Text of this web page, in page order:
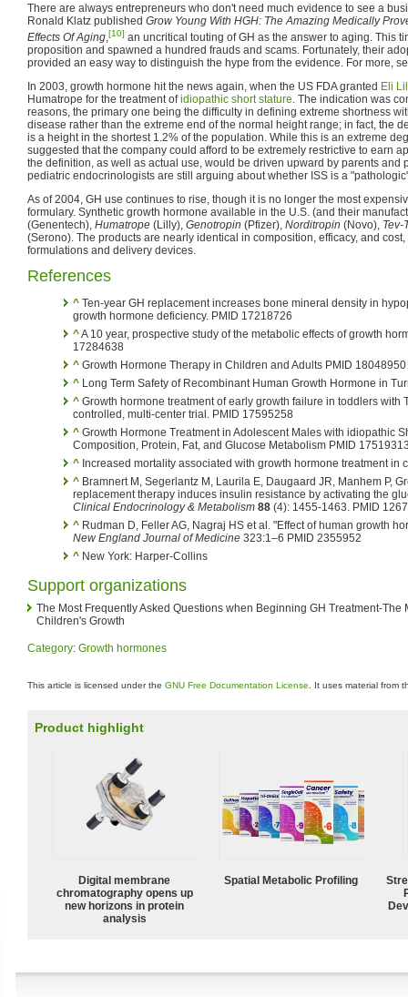
There are always entrepreneurs who don't need much evidence to see a
Ronald Klatz published Grow Young With HGH: The Amazing Medically
Effects Of Aging,[10] an uncritical touting of GH as the answer to aging. This
proposition and spawned a hundred frauds and scams. Fortunately, their
provided an easy way to distinguish the hype from the evidence. For more,
In 2003, growth hormone hit the news again, when the US FDA granted Eli
Humatrope for the treatment ofidiopathic short stature. The indication was
reasons, the primary one being the difficulty in defining extreme shortness
disease rather than the extreme end of the normal height range; in fact, the
is a height in the shortest 1.2% of the population. While this is an extreme
suggested that the company could afford to be extremely restrictive to earn
the definition, as well as actual use, would be driven upward by parents and
pediatric endocrinologists are still arguing about whether ISS is a
As of 2004, GH use continues to rise, though it is no longer the most
formulary. Synthetic growth hormone available in the U.S. (and their
(Genentech), Humatrope (Lilly), Genotropin (Pfizer), Norditropin (Novo), Tev-
(Serono). The products are nearly identical in composition, efficacy, and
formulations and delivery devices.
References
^ Ten-year GH replacement increases bone mineral density in
growth hormone deficiency. PMID 17218726
^A 10 year, prospective study of the metabolic effects of growth
17284638
^ Growth Hormone Therapy in Children and Adults PMID 18048950
^ Long Term Safety of Recombinant Human Growth Hormone in
^ Growth hormone treatment of early growth failure in toddlers with
controlled, multi-center trial. PMID 17595258
^ Growth Hormone Treatment in Adolescent Males with idiopathic
Composition, Protein, Fat, and Glucose Metabolism PMID
^ Increased mortality associated with growth hormone treatment in
^ Bramnert M, Segerlantz M, Laurila E, Daugaard JR, Manhem P,
replacement therapy induces insulin resistance by activating the
Clinical Endocrinology & Metabolism 88 (4): 1455-1463. PMID
^ Rudman D, Feller AG, Nagraj HS et al. "Effect of human growth
New England Journal of Medicine 323:1–6 PMID 2355952
^ New York: Harper-Collins
Support organizations
The Most Frequently Asked Questions when Beginning GH Treatment-The
Children's Growth
Category: Growth hormones
This article is licensed under the GNU Free Documentation License . It uses material from
Product highlight
Digital membrane
chromatography opens up
new horizons in protein
analysis
Spatial Metabolic Profiling